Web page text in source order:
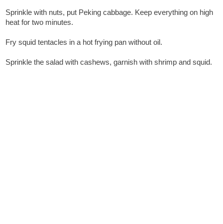
Sprinkle with nuts, put Peking cabbage. Keep everything on high
heat for two minutes.
Fry squid tentacles in a hot frying pan without oil.
Sprinkle the salad with cashews, garnish with shrimp and squid.